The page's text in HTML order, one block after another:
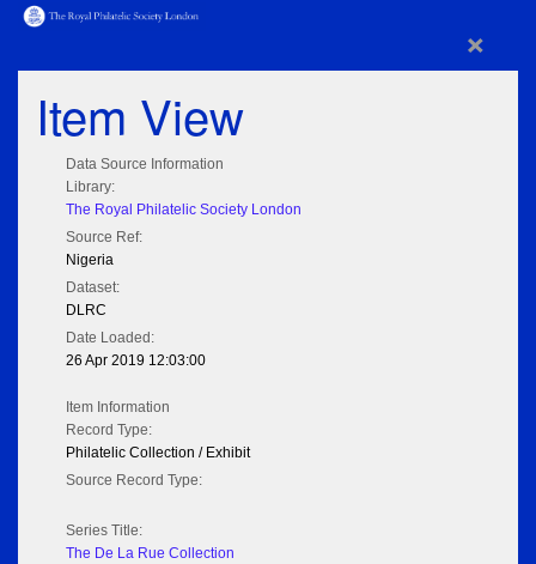
×
Item View
Data Source Information
Library:
The Royal Philatelic Society London
Source Ref:
Nigeria
Dataset:
DLRC
Date Loaded:
26 Apr 2019 12:03:00
Item Information
Record Type:
Philatelic Collection / Exhibit
Source Record Type:
Series Title:
The De La Rue Collection